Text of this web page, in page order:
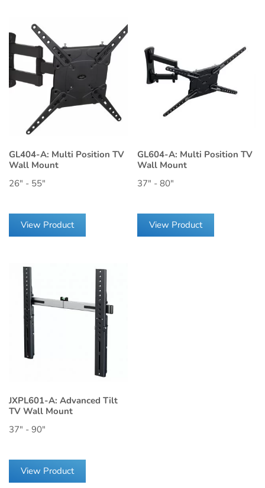
GL404-A: Multi Position TV
Wall Mount
26" - 55"
View Product
GL604-A: Multi Position TV
Wall Mount
37" - 80"
View Product
JXPL601-A: Advanced Tilt
TV Wall Mount
37" - 90"
View Product